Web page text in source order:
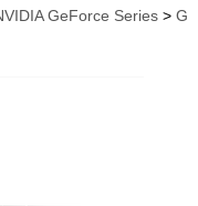
GeForce Series >